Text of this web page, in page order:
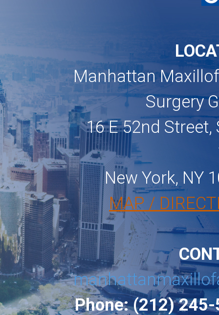
Manhattan
Surgery
16 E 52nd Street,
New York, NY
MAP /
Phone: (212)